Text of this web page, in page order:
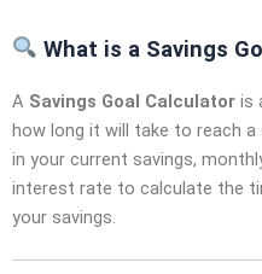
What is a Savings
A Savings Goal Calculator is
how long it will take to reach
in your current savings,
interest rate to calculate the
your savings.